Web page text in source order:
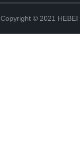
Copyright © 2021